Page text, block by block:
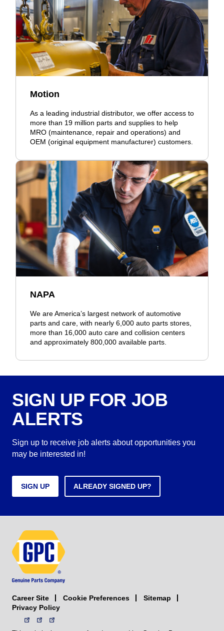
Motion
As a leading industrial distributor, we offer access to
more than 19 million parts and supplies to help
MRO (maintenance, repair and operations) and
OEM (original equipment manufacturer) customers.
NAPA
We are America’s largest network of automotive
parts and care, with nearly 6,000 auto parts stores,
more than 16,000 auto care and collision centers
and approximately 800,000 available parts.
SIGN UP FOR JOB
ALERTS
Sign up to receive job alerts about opportunities you
may be interested in!
SIGN UP ALREADY SIGNED UP?
Career Site Cookie Preferences
Sitemap
Privacy Policy